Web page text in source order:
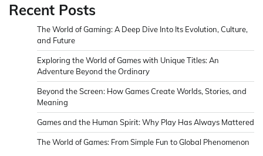
Recent Posts
The World of Gaming: A Deep Dive Into Its Evolution, Culture,
and Future
Exploring the World of Games with Unique Titles: An
Adventure Beyond the Ordinary
Beyond the Screen: How Games Create Worlds, Stories, and
Meaning
Games and the Human Spirit: Why Play Has Always Mattered
The World of Games: From Simple Fun to Global Phenomenon